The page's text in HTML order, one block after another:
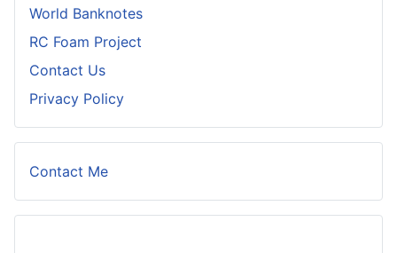
World Banknotes
RC Foam Project
Contact Us
Privacy Policy
Contact Me